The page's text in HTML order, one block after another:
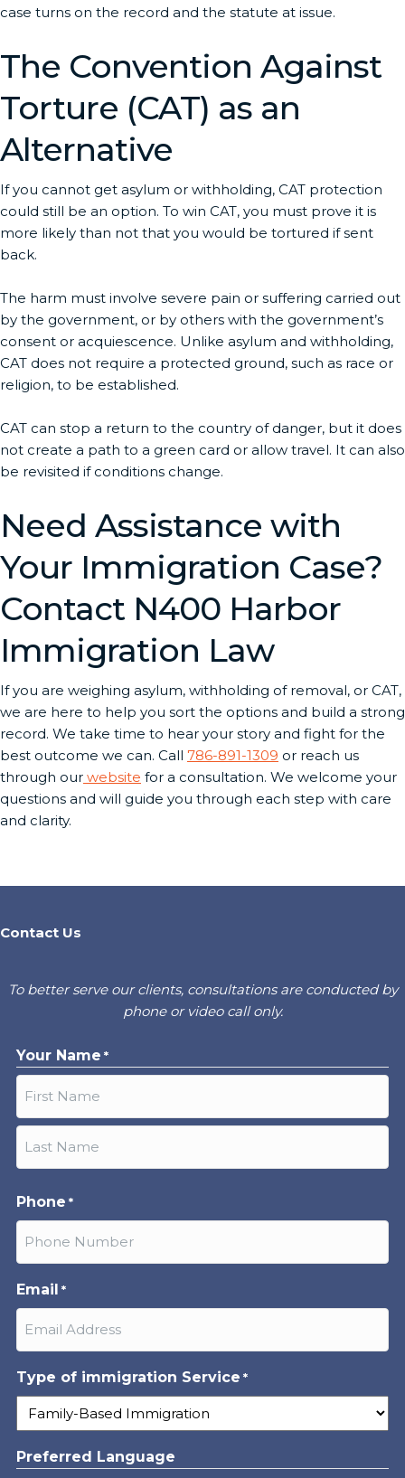
case turns on the record and the statute at issue.
The Convention Against
Torture (CAT) as an
Alternative
If you cannot get asylum or withholding, CAT protection
could still be an option. To win CAT, you must prove it is
more likely than not that you would be tortured if sent
back.
The harm must involve severe pain or suffering carried out
by the government, or by others with the government’s
consent or acquiescence. Unlike asylum and withholding,
CAT does not require a protected ground, such as race or
religion, to be established.
CAT can stop a return to the country of danger, but it does
not create a path to a green card or allow travel. It can also
be revisited if conditions change.
Need Assistance with
Your Immigration Case?
Contact N400 Harbor
Immigration Law
If you are weighing asylum, withholding of removal, or CAT,
we are here to help you sort the options and build a strong
record. We take time to hear your story and fight for the
best outcome we can. Call 786-891-1309 or reach us
through our website for a consultation. We welcome your
questions and will guide you through each step with care
and clarity.
Contact Us
To better serve our clients, consultations are conducted by
phone or video call only.
Your Name *
First
Phone *
Email *
Type of immigration Service *
Preferred Language